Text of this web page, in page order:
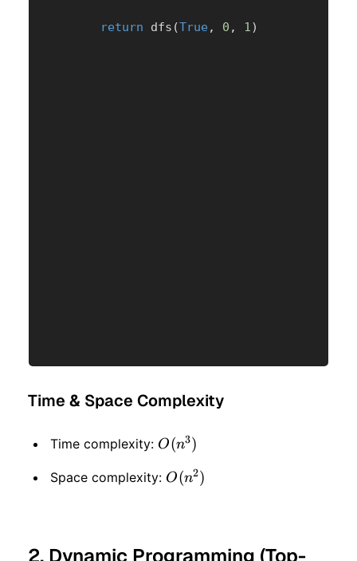
return dfs (True , 0 , 1)
Time & Space Complexity
Time complexity: O(n
^ 3)
O(n3)
Space complexity: O(n
O(n2)
2. Dynamic Programming (Top-